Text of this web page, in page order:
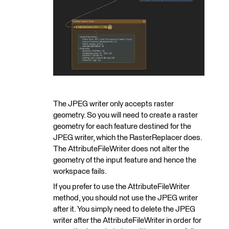
The JPEG writer only accepts raster
geometry. So you will need to create a raster
geometry for each feature destined for the
JPEG writer, which the RasterReplacer does.
The AttributeFileWriter does not alter the
geometry of the input feature and hence the
workspace fails.
If you prefer to use the AttributeFileWriter
method, you should not use the JPEG writer
after it. You simply need to delete the JPEG
writer after the AttributeFileWriter in order for